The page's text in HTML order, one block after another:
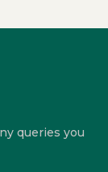
queries you